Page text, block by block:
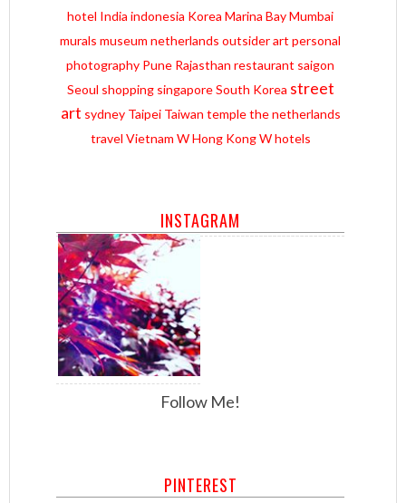
hotel India indonesia Korea Marina BayMumbai
murals museum netherlands outsider art personal
photography Pune Rajasthan restaurant saigon
Seoul shopping singapore South Korea street
art sydney Taipei Taiwan temple the netherlands
travel Vietnam W Hong Kong W hotels
INSTAGRAM
Follow Me!
PINTEREST